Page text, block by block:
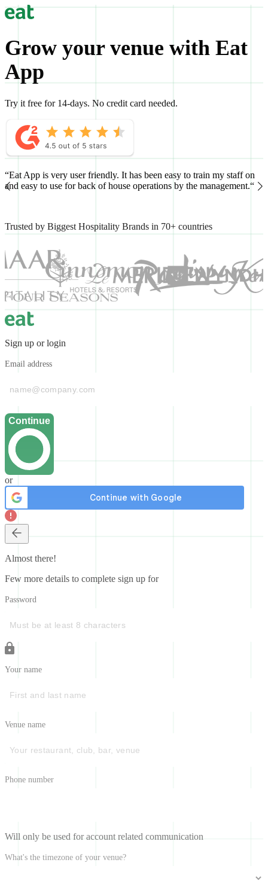
Grow your venue with Eat
App
Try it free for 14-days. No credit card needed.
“Eat App is very user friendly. It has been easy to train my staff on
and easy to use for back of house operations by the management.“
Trusted by Biggest Hospitality Brands in 70+ countries
Sign up or login
Email address
Continue
or
Almost there!
Few more details to complete sign up for
Password
Your name
Venue name
Phone number
Will only be used for account related communication
What's the timezone of your venue?